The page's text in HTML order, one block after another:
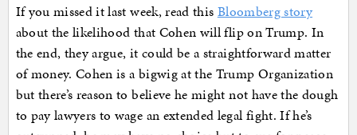
If you missed it last week, read this Bloomberg story
about the likelihood that Cohen will flip on Trump. In
the end, they argue, it could be a straightforward matter
of money. Cohen is a bigwig at the Trump Organization
but there’s reason to believe he might not have the dough
to pay lawyers to wage an extended legal fight. If he’s